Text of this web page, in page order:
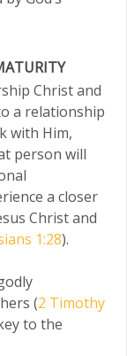
Christ and
a relationship
with Him,
person will
a closer
Christ and
1:28).
(2 Timothy
to the